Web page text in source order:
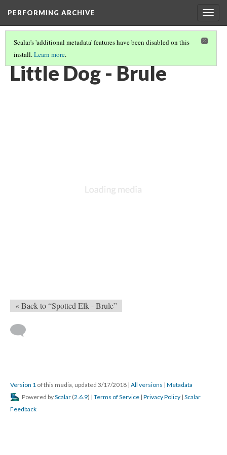
PERFORMING ARCHIVE
Scalar's 'additional metadata' features have been disabled on this
install.Learn more.
BRULE(11/11)
Little Dog - Brule
« Back to “Spotted Elk - Brule”
Version 1 of this media, updated 3/17/2018 | All versions | Metadata
Powered byScalar (2.6.9) | Terms of Service | Privacy Policy | Scalar
Feedback